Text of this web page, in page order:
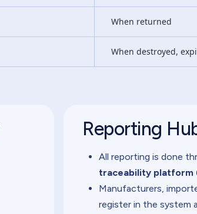
When returned
When destroyed,
Reporting
All reporting is done
traceability platform
Manufacturers,
register in the system